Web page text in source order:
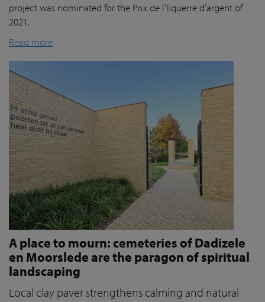
project was nominated for the Prix de l’Equerre d’argent of
2021.
Read more
A place to mourn: cemeteries of Dadizele
en Moorslede are the paragon of spiritual
landscaping
Local clay paver strengthens calming and natural